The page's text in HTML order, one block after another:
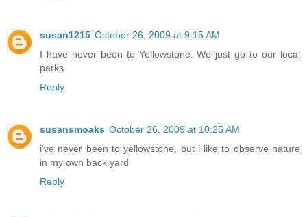
susan1215 October 26, 2009 at 9:15 AM
I have never been to Yellowstone. We just go to our local
parks.
Reply
susansmoaks October 26, 2009 at 10:25 AM
i've never been to yellowstone, but i like to observe nature
in my own back yard
Reply